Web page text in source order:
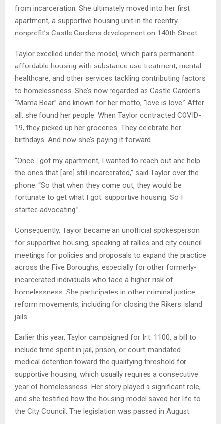
from incarceration. She ultimately moved into her first
apartment, a supportive housing unit in the reentry
nonprofit’s Castle Gardens development on 140th Street.
Taylor excelled under the model, which pairs permanent
affordable housing with substance use treatment, mental
healthcare, and other services tackling contributing factors
to homelessness. She’s now regarded as Castle Garden’s
“Mama Bear” and known for her motto, “love is love.” After
all, she found her people. When Taylor contracted COVID-
19, they picked up her groceries. They celebrate her
birthdays. And now she’s paying it forward.
“Once I got my apartment, I wanted to reach out and help
the ones that [are] still incarcerated,” said Taylor over the
phone. “So that when they come out, they would be
fortunate to get what I got: supportive housing. So I
started advocating.”
Consequently, Taylor became an unofficial spokesperson
for supportive housing, speaking at rallies and city council
meetings for policies and proposals to expand the practice
across the Five Boroughs, especially for other formerly-
incarcerated individuals who face a higher risk of
homelessness. She participates in other criminal justice
reform movements, including for closing the Rikers Island
jails.
Earlier this year, Taylor campaigned for Int. 1100, a bill to
include time spent in jail, prison, or court-mandated
medical detention toward the qualifying threshold for
supportive housing, which usually requires a consecutive
year of homelessness. Her story played a significant role,
and she testified how the housing model saved her life to
the City Council. The legislation was passed in August.